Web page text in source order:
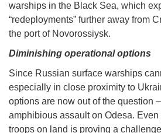
warships in the Black Sea, which
“redeployments” further away from
the port of Novorossiysk.
Diminishing operational options
Since Russian surface warships
especially in close proximity to
options are now out of the question
amphibious assault on Odesa.
troops on land is proving a